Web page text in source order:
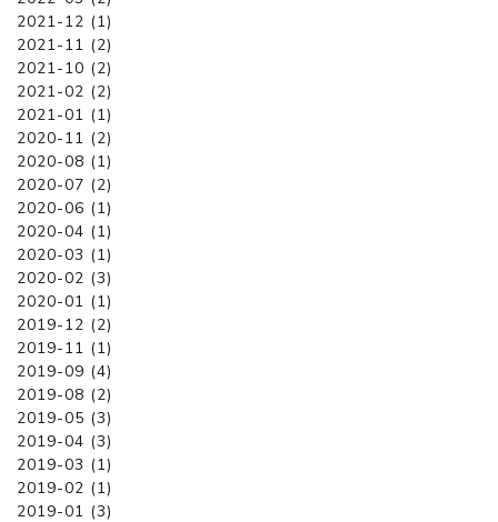
2021-12 (1)
2021-11 (2)
2021-10 (2)
2021-02 (2)
2021-01 (1)
2020-11 (2)
2020-08 (1)
2020-07 (2)
2020-06 (1)
2020-04 (1)
2020-03 (1)
2020-02 (3)
2020-01 (1)
2019-12 (2)
2019-11 (1)
2019-09 (4)
2019-08 (2)
2019-05 (3)
2019-04 (3)
2019-03 (1)
2019-02 (1)
2019-01 (3)